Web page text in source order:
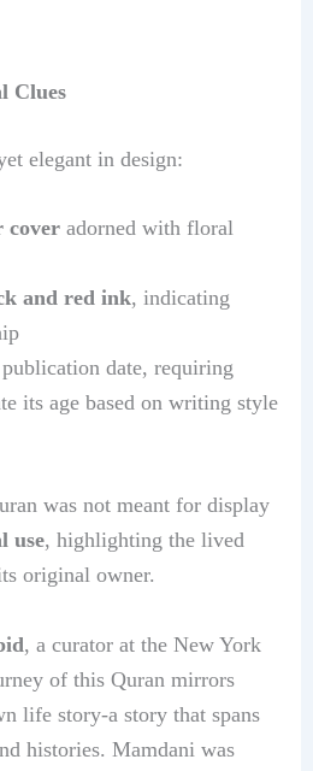
Clues
elegant in design:
coveradorned with floral
and red ink, indicating
date, requiring
its age based on writing style
was not meant for display
use, highlighting the lived
original owner.
, a curator at the New York
of this Quran mirrors
life story-a story that spans
histories. Mamdani was